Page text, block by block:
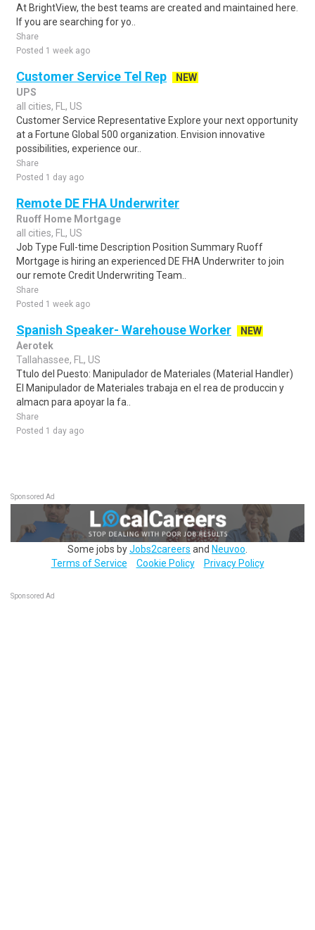
At BrightView, the best teams are created and maintained here.
If you are searching for yo..
Share
Posted 1 week ago
Customer Service Tel Rep
NEW
UPS
all cities, FL, US
Customer Service Representative Explore your next opportunity
at a Fortune Global 500 organization. Envision innovative
possibilities, experience our..
Share
Posted 1 day ago
Remote DE FHA Underwriter
Ruoff Home Mortgage
all cities, FL, US
Job Type Full-time Description Position Summary Ruoff
Mortgage is hiring an experienced DE FHA Underwriter to join
our remote Credit Underwriting Team..
Share
Posted 1 week ago
Spanish Speaker- Warehouse Worker
NEW
Aerotek
Tallahassee, FL, US
Ttulo del Puesto: Manipulador de Materiales (Material Handler)
El Manipulador de Materiales trabaja en el rea de produccin y
almacn para apoyar la fa..
Share
Posted 1 day ago
Sponsored Ad
Some jobs byJobs2careers and Neuvoo
Terms of Service
Cookie Policy Privacy Policy
Sponsored Ad